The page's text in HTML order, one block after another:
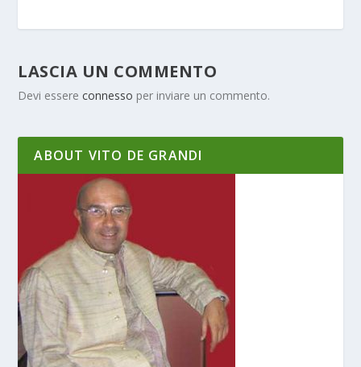
LASCIA UN COMMENTO
Devi essereconnesso per inviare un commento.
ABOUT VITO DE GRANDI